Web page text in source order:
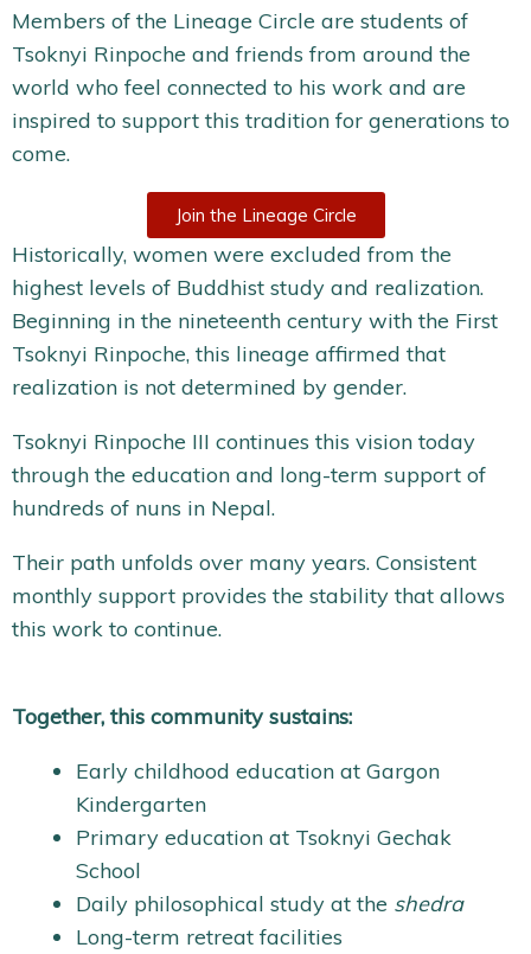
Members of the Lineage Circle are students of
Tsoknyi Rinpoche and friends from around the
world who feel connected to his work and are
inspired to support this tradition for generations to
come.
Join the Lineage Circle
Historically, women were excluded from the
highest levels of Buddhist study and realization.
Beginning in the nineteenth century with the First
Tsoknyi Rinpoche, this lineage affirmed that
realization is not determined by gender.
Tsoknyi Rinpoche III continues this vision today
through the education and long-term support of
hundreds of nuns in Nepal.
Their path unfolds over many years. Consistent
monthly support provides the stability that allows
this work to continue.
Together, this community sustains:
Early childhood education at Gargon
Kindergarten
Primary education at Tsoknyi Gechak
School
Daily philosophical study at the shedra
Long-term retreat facilities